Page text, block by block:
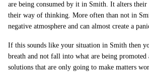
are being consumed by it in Smith. It alters
their way of thinking. More often than not in
negative atmosphere and can almost create a
If this sounds like your situation in Smith then
breath and not fall into what are being promoted
solutions that are only going to make matters